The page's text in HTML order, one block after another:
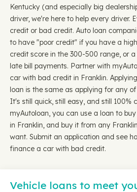
Kentucky (and especially big
driver, we're here to help every driver.
credit or bad credit. Auto loan
to have "poor credit" if you have a
credit score in the 300-500 range, or
late bill payments. Partner with
car with bad credit in Franklin.
loan is the same as applying for any
It's still quick, still easy, and still 100%
myAutoloan, you can use a loan to
in Franklin, and buy it from any
want. Submit an application and see
finance a car with bad credit.
Vehicle loans to meet